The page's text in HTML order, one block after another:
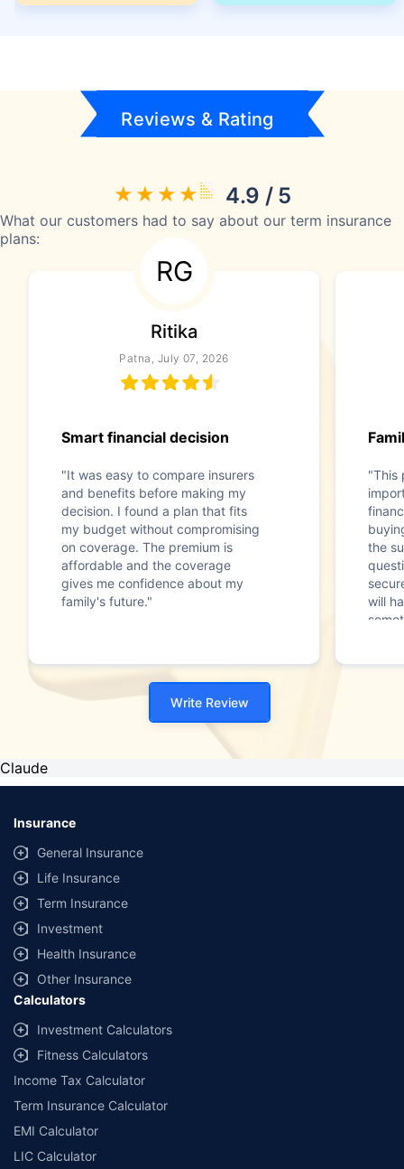
Reviews & Rating
4.9 / 5
What our customers had to say about our term insurance
plans:
RG
Ritika
Patna, July 07, 2026
Smart financial decision
"It was easy to compare insurers
and benefits before making my
decision. I found a plan that fits
my budget without compromising
on coverage. The premium is
affordable and the coverage
gives me confidence about my
family's future."
"This
the
will
Write Review
Claude
Insurance
General Insurance
Life Insurance
Term Insurance
Investment
Health Insurance
Other Insurance
Calculators
Investment Calculators
Fitness Calculators
Income Tax Calculator
Term Insurance Calculator
EMI Calculator
LIC Calculator